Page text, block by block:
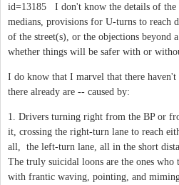
id=13185 I don't know the details of the
medians, provisions for U-turns to reach
of the street(s), or the objections beyond
whether things will be safer with or
I do know that I marvel that there haven't
there already are -- caused by:
1. Drivers turning right from the BP or
it, crossing the right-turn lane to reach
all, the left-turn lane, all in the short
The truly suicidal loons are the ones who
with frantic waving, pointing, and